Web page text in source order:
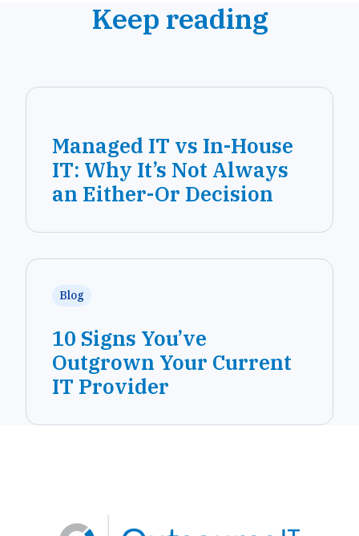
Keep reading
Managed IT vs In-House
IT: Why It’s Not Always
an Either-Or Decision
Blog
10 Signs You’ve
Outgrown Your Current
IT Provider